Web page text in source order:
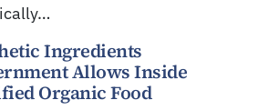
Ingredients
Allows Inside
Organic Food